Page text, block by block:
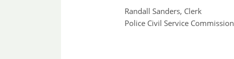
Randall Sanders, Clerk
Police Civil Service Commission